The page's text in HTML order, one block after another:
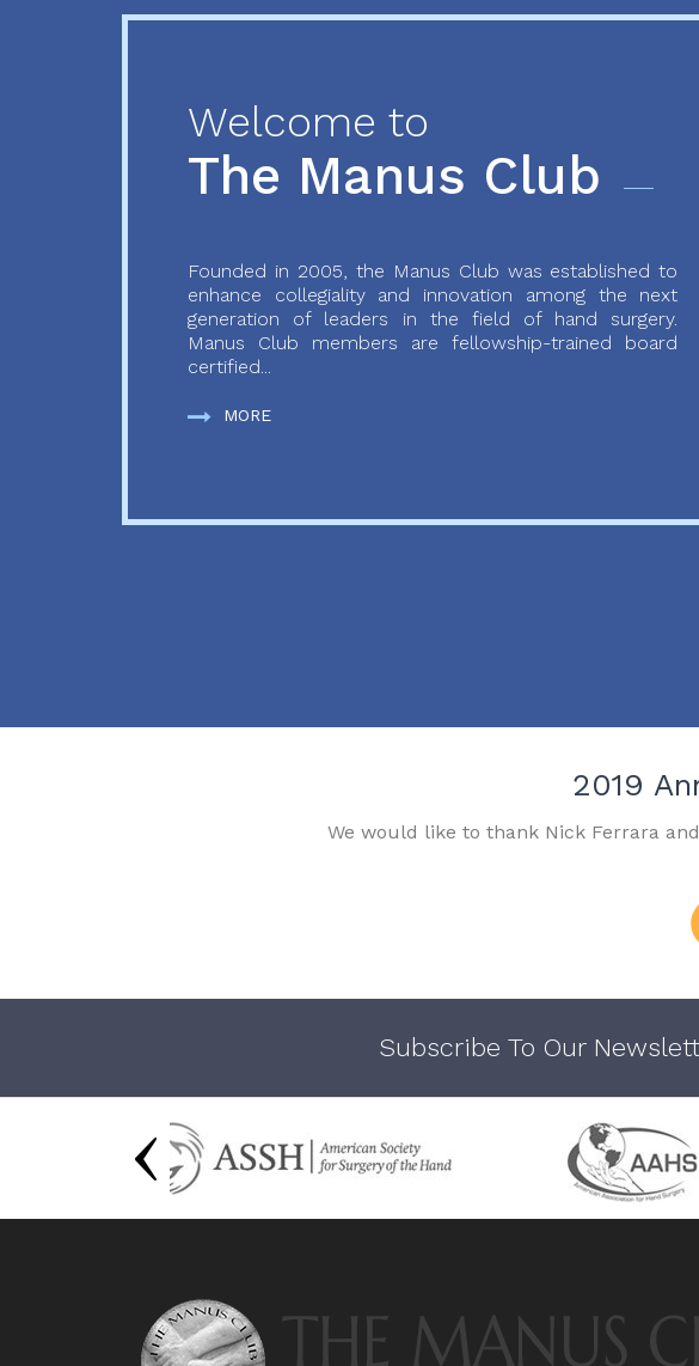
Welcome to
The Manus Club
Founded in 2005, the Manus Club was established to
enhance collegiality and innovation among the next
generation of leaders in the field of hand surgery.
Manus Club members are fellowship-trained board
certified...
MORE
2019
We would like to thank Nick Ferrara
Subscribe To Our